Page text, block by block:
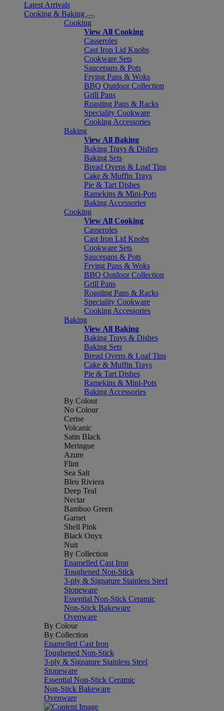
Latest Arrivals
Cooking & Baking
Cooking
View All Cooking
Casseroles
Cast Iron Lid Knobs
Cookware Sets
Saucepans & Pots
Frying Pans & Woks
BBQ Outdoor Collection
Grill Pans
Roasting Pans & Racks
Speciality Cookware
Cooking Accessories
Baking
View All Baking
Baking Trays & Dishes
Baking Sets
Bread Ovens & Loaf Tins
Cake & Muffin Trays
Pie & Tart Dishes
Ramekins & Mini-Pots
Baking Accessories
Cooking
View All Cooking
Casseroles
Cast Iron Lid Knobs
Cookware Sets
Saucepans & Pots
Frying Pans & Woks
BBQ Outdoor Collection
Grill Pans
Roasting Pans & Racks
Speciality Cookware
Cooking Accessories
Baking
View All Baking
Baking Trays & Dishes
Baking Sets
Bread Ovens & Loaf Tins
Cake & Muffin Trays
Pie & Tart Dishes
Ramekins & Mini-Pots
Baking Accessories
By Colour
No Colour
Cerise
Volcanic
Satin Black
Meringue
Azure
Flint
Sea Salt
Bleu Riviera
Deep Teal
Nectar
Bamboo Green
Garnet
Shell Pink
Black Onyx
Nuit
By Collection
Enamelled Cast Iron
Toughened Non-Stick
3-ply & Signature Stainless Steel
Stoneware
Essential Non-Stick Ceramic
Non-Stick Bakeware
Ovenware
By Colour
By Collection
Enamelled Cast Iron
Toughened Non-Stick
3-ply & Signature Stainless Steel
Stoneware
Essential Non-Stick Ceramic
Non-Stick Bakeware
Ovenware